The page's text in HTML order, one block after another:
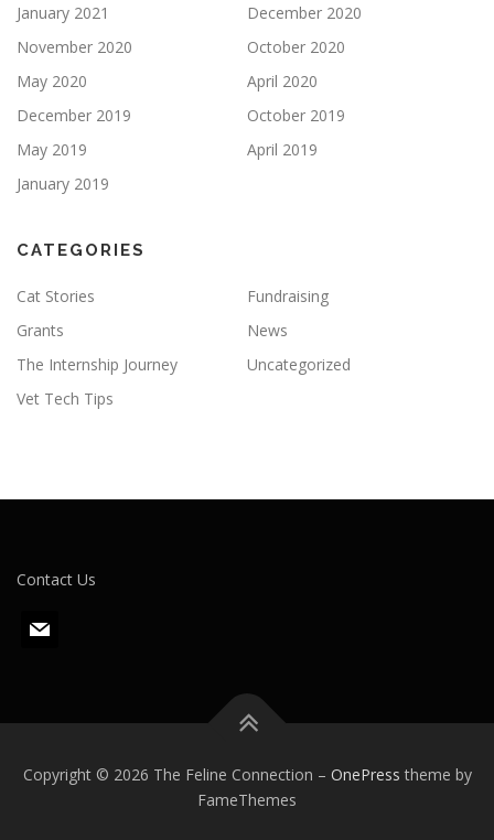
January 2021
December 2020
November 2020
October 2020
May 2020
April 2020
December 2019
October 2019
May 2019
April 2019
January 2019
CATEGORIES
Cat Stories
Fundraising
Grants
News
The Internship Journey
Uncategorized
Vet Tech Tips
Contact Us
m
Copyright © 2026 The Feline Connection – OnePress theme by
FameThemes